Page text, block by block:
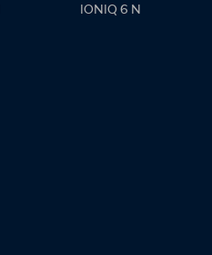
IONIQ 6 N